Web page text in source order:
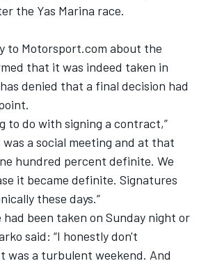
the Yas Marina race.
to Motorsport.com about the
that it was indeed taken in
denied that a final decision had
to do with signing a contract,”
was a social meeting and at that
hundred percent definite. We
it became definite. Signatures
these days.”
been taken on Sunday night or
said: “I honestly don't
was a turbulent weekend. And